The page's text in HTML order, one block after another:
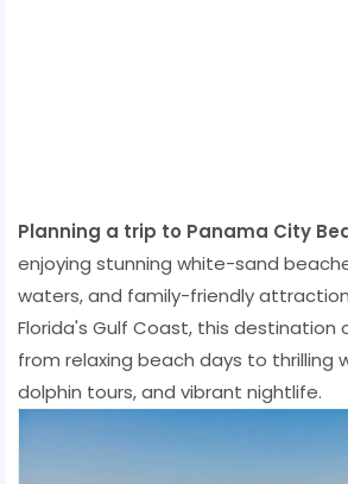
Planning a trip to Panama City
enjoying stunning white-sand
waters, and family-friendly
Florida's Gulf Coast, this destination
from relaxing beach days to thrilling
dolphin tours, and vibrant nightlife.